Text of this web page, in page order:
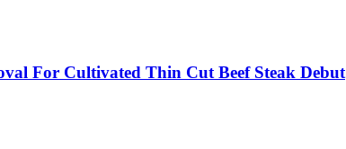
For Cultivated Thin Cut Beef Steak Debut